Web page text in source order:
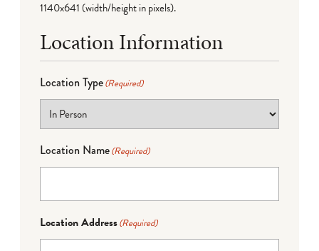
1140x641 (width/height in pixels).
Location Information
Location Type(Required)
Location Name(Required)
Location Address(Required)